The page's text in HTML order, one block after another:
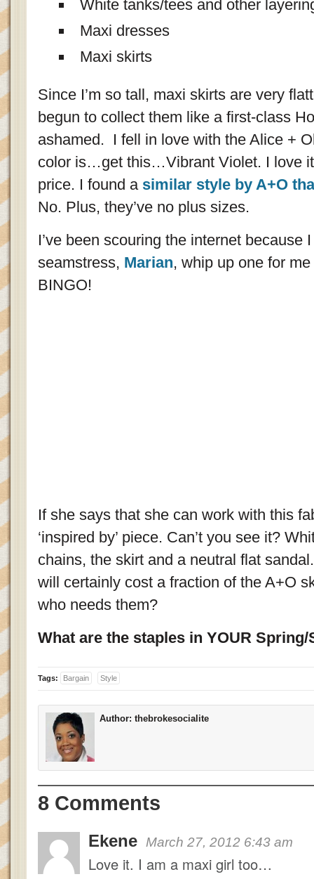
White tanks/tees and other
Maxi dresses
Maxi skirts
Since I’m so tall, maxi skirts are very
begun to collect them like a first-class
ashamed. I fell in love with the Alice +
color is…get this…Vibrant Violet. I love
price. I found a similar style by A+O
No. Plus, they’ve no plus sizes.
I’ve been scouring the internet because
seamstress, Marian, whip up one for
BINGO!
If she says that she can work with this
‘inspired by’ piece. Can’t you see it?
chains, the skirt and a neutral flat
will certainly cost a fraction of the A+O
who needs them?
What are the staples in YOUR
Tags: Bargain Style
Author: thebrokesocialite
8 Comments
Ekene March 27, 2012 6:43 am
Love it. I am a maxi girl too…